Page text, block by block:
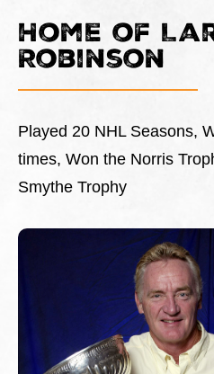
Home of
Robinson
Played 20 NHL Seasons,
times, Won the Norris
Smythe Trophy
This is a carousel with